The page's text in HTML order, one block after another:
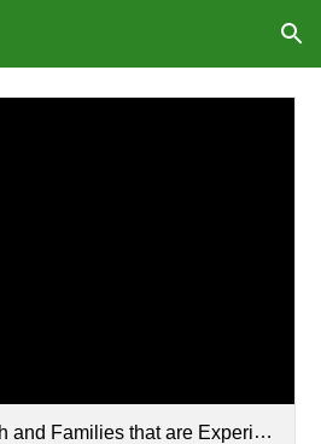
Skip to navigation
that are Experiencing Homelessness